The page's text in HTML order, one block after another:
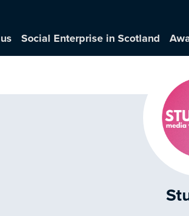
Social Enterprise in Scotland